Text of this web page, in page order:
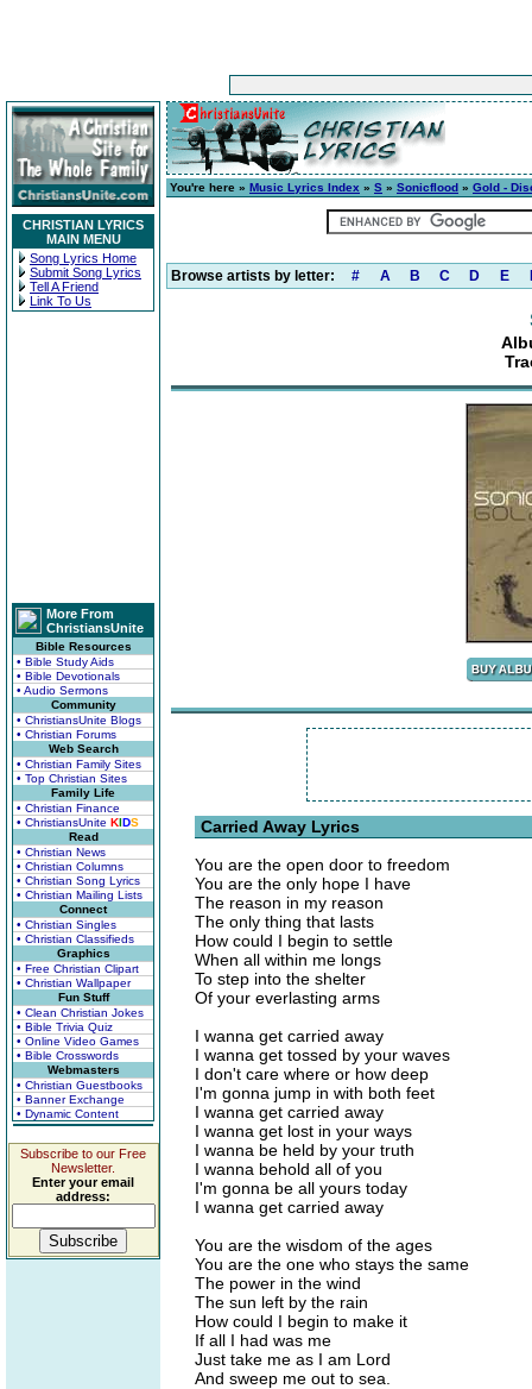
CHRISTIAN LYRICS
MAIN MENU
Song Lyrics Home
Submit Song Lyrics
Tell A Friend
Link To Us
More From
ChristiansUnite
Bible Resources
• Bible Study Aids
• Bible Devotionals
• Audio Sermons
Community
• ChristiansUnite Blogs
• Christian Forums
Web Search
• Christian Family Sites
• Top Christian Sites
Family Life
• Christian Finance
• ChristiansUnite KIDS
Read
• Christian News
• Christian Columns
• Christian Song Lyrics
• Christian Mailing Lists
Connect
• Christian Singles
• Christian Classifieds
Graphics
• Free Christian Clipart
• Christian Wallpaper
Fun Stuff
• Clean Christian Jokes
• Bible Trivia Quiz
• Online Video Games
• Bible Crosswords
Webmasters
• Christian Guestbooks
• Banner Exchange
• Dynamic Content
Subscribe to our Free
Newsletter.
Enter your email
address:
You're here » Music Lyrics Index » S » Sonicflood » Gold -
Browse artists by letter: # A B C D E
Carried Away Lyrics
You are the open door to freedom
You are the only hope I have
The reason in my reason
The only thing that lasts
How could I begin to settle
When all within me longs
To step into the shelter
Of your everlasting arms
I wanna get carried away
I wanna get tossed by your waves
I don't care where or how deep
I'm gonna jump in with both feet
I wanna get carried away
I wanna get lost in your ways
I wanna be held by your truth
I wanna behold all of you
I'm gonna be all yours today
I wanna get carried away
You are the wisdom of the ages
You are the one who stays the same
The power in the wind
The sun left by the rain
How could I begin to make it
If all I had was me
Just take me as I am Lord
And sweep me out to sea.